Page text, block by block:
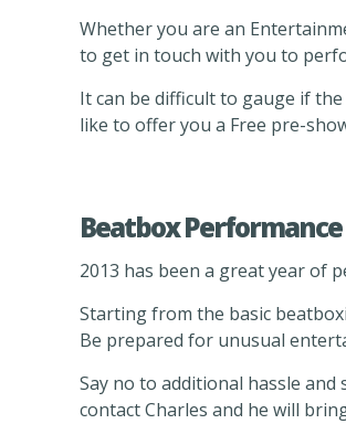
l
a
s
s
Whether you are an
to get in touch with you to
It can be difficult to gauge if
like to offer you a Free pre-
Beatbox Performance
2013 has been a great year of
Starting from the basic
Be prepared for unusual
Say no to additional hassle
contact Charles and he will